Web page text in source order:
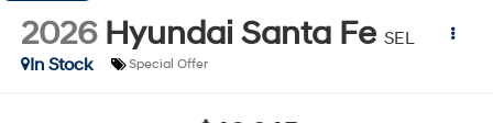
2026 Hyundai Santa Fe SEL
In Stock
Special Offer